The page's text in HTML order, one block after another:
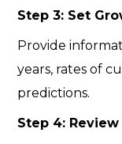
Step 3: Set
Provide
years, rates of
predictions.
Step 4: